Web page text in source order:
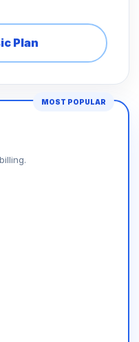
Plan
MOST POPULAR